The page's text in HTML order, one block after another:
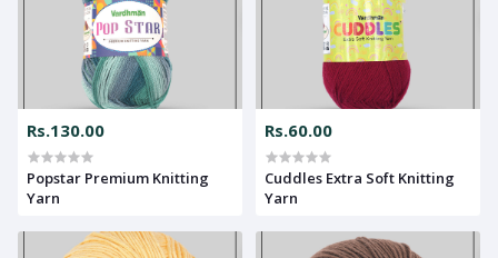
Rs.130.00
Popstar Premium Knitting
Yarn
Rs.60.00
Cuddles Extra Soft Knitting
Yarn